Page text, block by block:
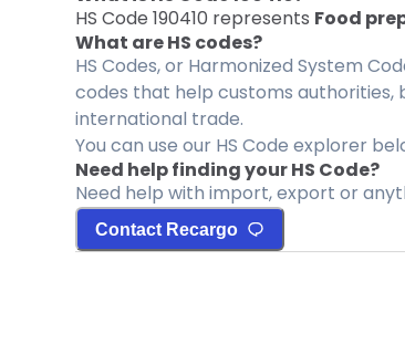
HS Code 190410 represents Food
What are HS codes?
HS Codes, or Harmonized System
codes that help customs authorities,
international trade.
You can use our HS Code explorer
Need help finding your HS Code?
Need help with import, export or
Contact Recargo